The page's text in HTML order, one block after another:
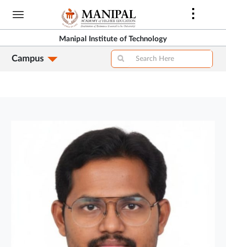
Skip
content
Manipal Institute of Technology
Campus